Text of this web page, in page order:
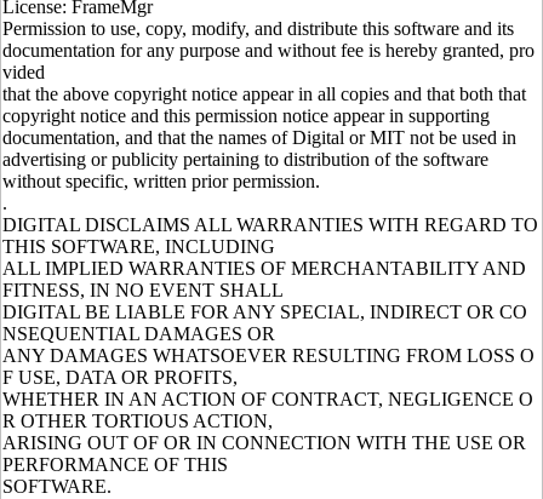
License: FrameMgr
Permission to use, copy, modify, and distribute this software and its
documentation for any purpose and without fee is hereby granted, pro
vided
that the above copyright notice appear in all copies and that both that
copyright notice and this permission notice appear in supporting
documentation, and that the names of Digital or MIT not be used in
advertising or publicity pertaining to distribution of the software
without specific, written prior permission.
.
DIGITAL DISCLAIMS ALL WARRANTIES WITH REGARD TO
THIS SOFTWARE, INCLUDING
ALL IMPLIED WARRANTIES OF MERCHANTABILITY AND
FITNESS, IN NO EVENT SHALL
DIGITAL BE LIABLE FOR ANY SPECIAL, INDIRECT OR CO
NSEQUENTIAL DAMAGES OR
ANY DAMAGES WHATSOEVER RESULTING FROM LOSS O
F USE, DATA OR PROFITS,
WHETHER IN AN ACTION OF CONTRACT, NEGLIGENCE O
R OTHER TORTIOUS ACTION,
ARISING OUT OF OR IN CONNECTION WITH THE USE OR
PERFORMANCE OF THIS
SOFTWARE.